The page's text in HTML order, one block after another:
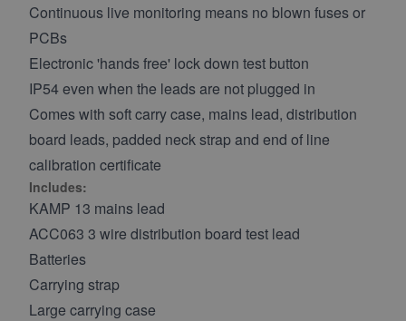
Continuous live monitoring means no blown fuses or
PCBs
Electronic 'hands free' lock down test button
IP54 even when the leads are not plugged in
Comes with soft carry case, mains lead, distribution
board leads, padded neck strap and end of line
calibration certificate
Includes:
KAMP 13 mains lead
ACC063 3 wire distribution board test lead
Batteries
Carrying strap
Large carrying case